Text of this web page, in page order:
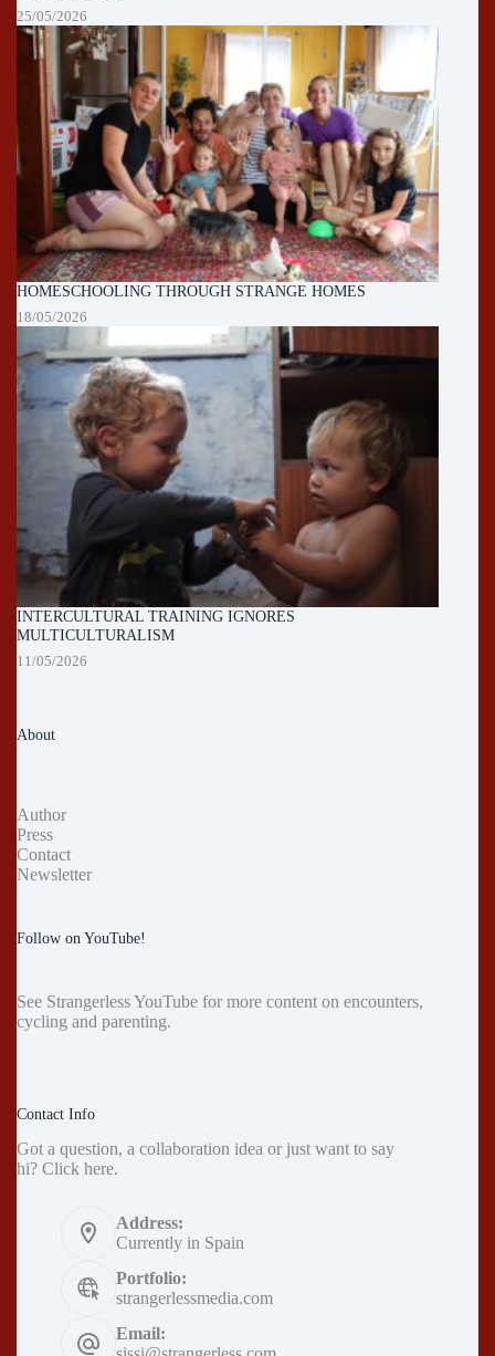
25/05/2026
HOMESCHOOLING THROUGH STRANGE HOMES
18/05/2026
INTERCULTURAL TRAINING IGNORES
MULTICULTURALISM
11/05/2026
About
Author
Press
Contact
Newsletter
Follow on YouTube!
See Strangerless YouTube for more content on encounters,
cycling and parenting.
Contact Info
Got a question, a collaboration idea or just want to say
hi? Click here.
Address:
Currently in Spain
Portfolio:
strangerlessmedia.com
Email: